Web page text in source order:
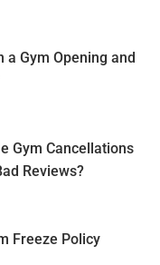
a Gym Opening and
Gym Cancellations
Reviews?
Freeze Policy